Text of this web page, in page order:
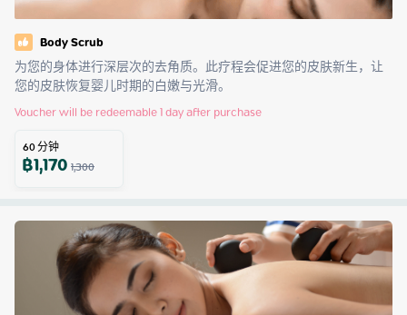
Body Scrub
为您的身体进行深层次的去角质。此疗程会促进您的皮肤新生，让
您的皮肤恢复婴儿时期的白嫩与光滑。
Voucher will be redeemable 1 day after purchase
60分钟
฿1,1701,300